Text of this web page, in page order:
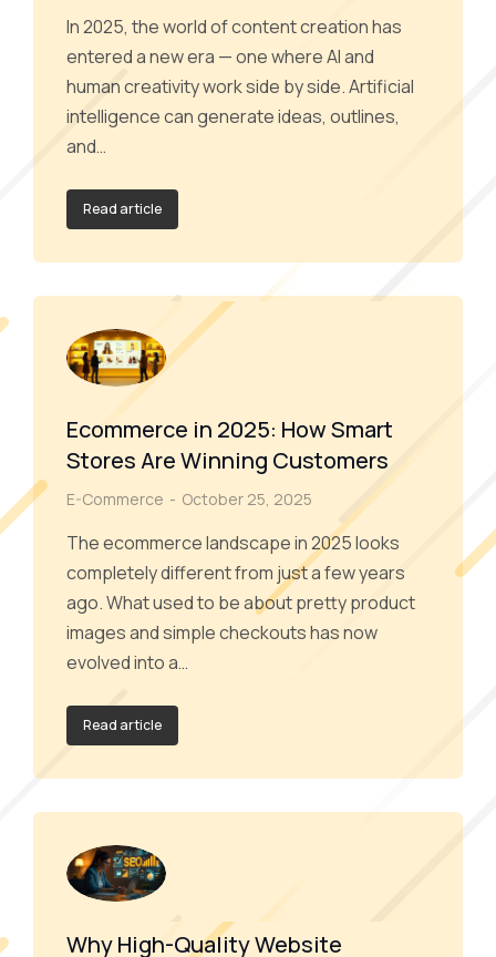
In 2025, the world of content creation has
entered a new era — one where AI and
human creativity work side by side. Artificial
intelligence can generate ideas, outlines,
and…
Read article
Ecommerce in 2025: How Smart
Stores Are Winning Customers
E-Commerce October 25, 2025
The ecommerce landscape in 2025 looks
completely different from just a few years
ago. What used to be about pretty product
images and simple checkouts has now
evolved into a…
Read article
Why High-Quality Website